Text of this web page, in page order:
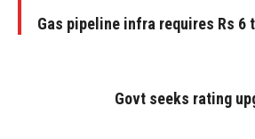
Gas pipeline infra requires Rs 6
Govt seeks rating